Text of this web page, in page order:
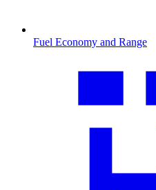
Fuel Economy and Range